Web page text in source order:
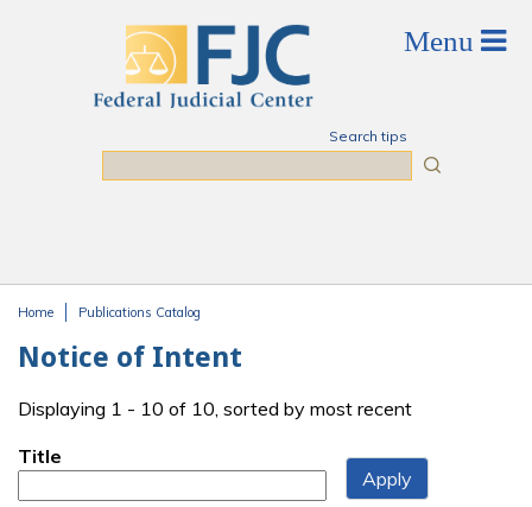
Search tips
Home Publications Catalog
Notice of Intent
Displaying 1 - 10 of 10, sorted by most recent
Title